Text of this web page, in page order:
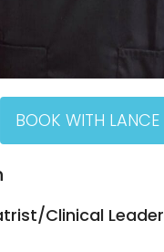
BOOK WITH LANCE
Clinical Leader